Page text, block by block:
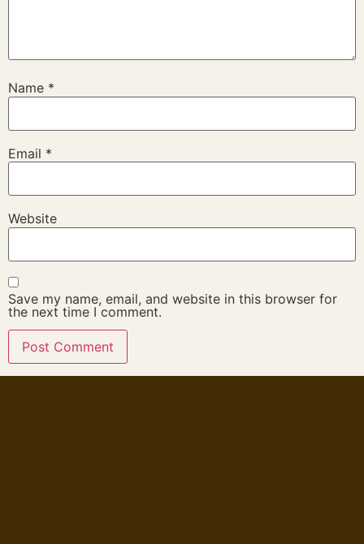
Name *
Email *
Website
Save my name, email, and website in this browser for
the next time I comment.